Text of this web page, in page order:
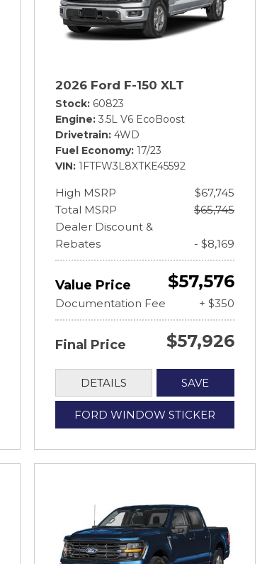
2026 Ford F-150 XLT
Stock 60823
Engine 3.5L V6 EcoBoost
Drivetrain 4WD
Fuel Economy 17/23
VIN 1FTFW3L8XTKE45592
High MSRP
$67,745
Total MSRP
$65,745
Dealer Discount &
Rebates
- $8,169
Value Price $57,576
Documentation Fee + $350
Final Price $57,926
DETAILS SAVE
FORD WINDOW STICKER